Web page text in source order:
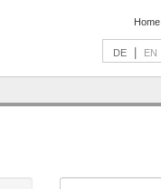
Home
DE EN